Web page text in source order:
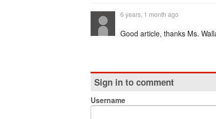
6 years, 1 month ago
Good article, thanks Ms.
Sign in to comment
Username